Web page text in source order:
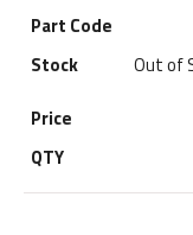
Out of